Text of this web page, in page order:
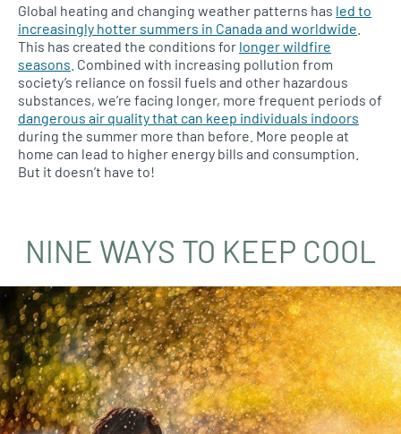
Global heating and changing weather patterns has led to
increasingly hotter summers in Canada and worldwide
This has created the conditions for longer wildfire
seasons . Combined with increasing pollution from
society’s reliance on fossil fuels and other hazardous
substances, we’re facing longer, more frequent periods of
dangerous air quality that can keep individuals indoors
during the summer more than before. More people at
home can lead to higher energy bills and consumption.
But it doesn’t have to!
NINE WAYS TO KEEP COOL